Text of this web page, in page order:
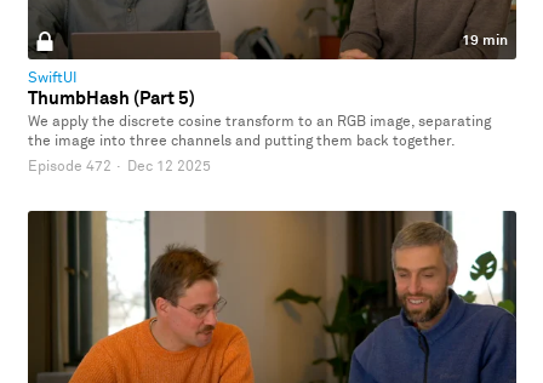
19 min
SwiftUI
ThumbHash (Part 5)
We apply the discrete cosine transform to an RGB image, separating
the image into three channels and putting them back together.
Episode 472 · Dec 12 2025